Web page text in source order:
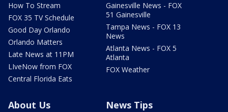
How To Stream
FOX 35 TV Schedule
Good Day Orlando
Orlando Matters
Late News at 11PM
LIveNow from FOX
Central Florida Eats
Gainesville News - FOX
51 Gainesville
Tampa News - FOX 13
News
Atlanta News - FOX 5
Atlanta
FOX Weather
About Us News Tips